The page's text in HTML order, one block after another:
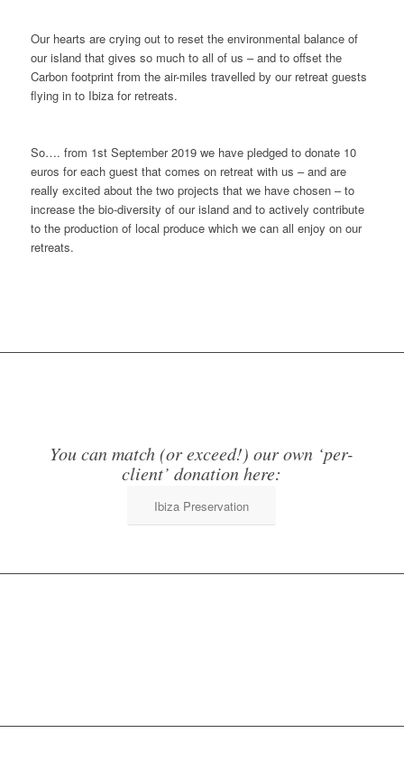
Our hearts are crying out to reset the environmental balance of
our island that gives so much to all of us – and to offset the
Carbon footprint from the air-miles travelled by our retreat guests
flying in to Ibiza for retreats.
So…. from 1st September 2019 we have pledged to donate 10
euros for each guest that comes on retreat with us – and are
really excited about the two projects that we have chosen – to
increase the bio-diversity of our island and to actively contribute
to the production of local produce which we can all enjoy on our
retreats.
You can match (or exceed!) our own ‘per-
client’ donation here:
Ibiza Preservation